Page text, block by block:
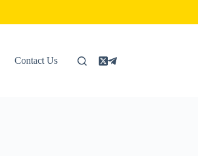
Contact Us